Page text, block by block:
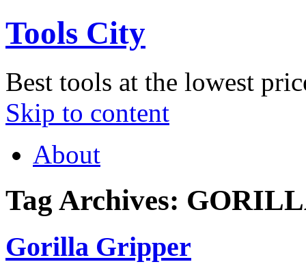
Tools City
Best tools at the lowest
Skip to content
About
Tag Archives:
Gorilla Gripper